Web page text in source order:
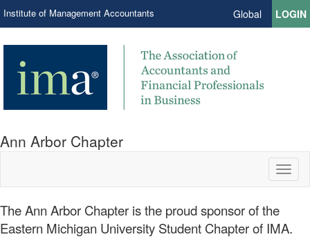
Institute of Management Accountants Global LOGIN
Ann Arbor Chapter
​The Ann Arbor Chapter is the proud sponsor of the
Eastern Michigan University Student Chapter of IMA.​